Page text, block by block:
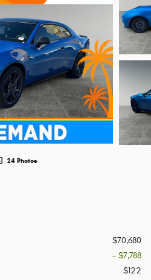
24 Photos
$70,680
- $7,788
$122